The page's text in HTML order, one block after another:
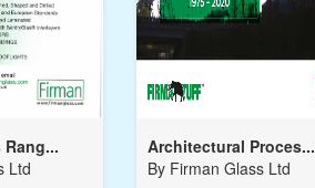
Ltd
Architectural Proces...
By Firman Glass Ltd